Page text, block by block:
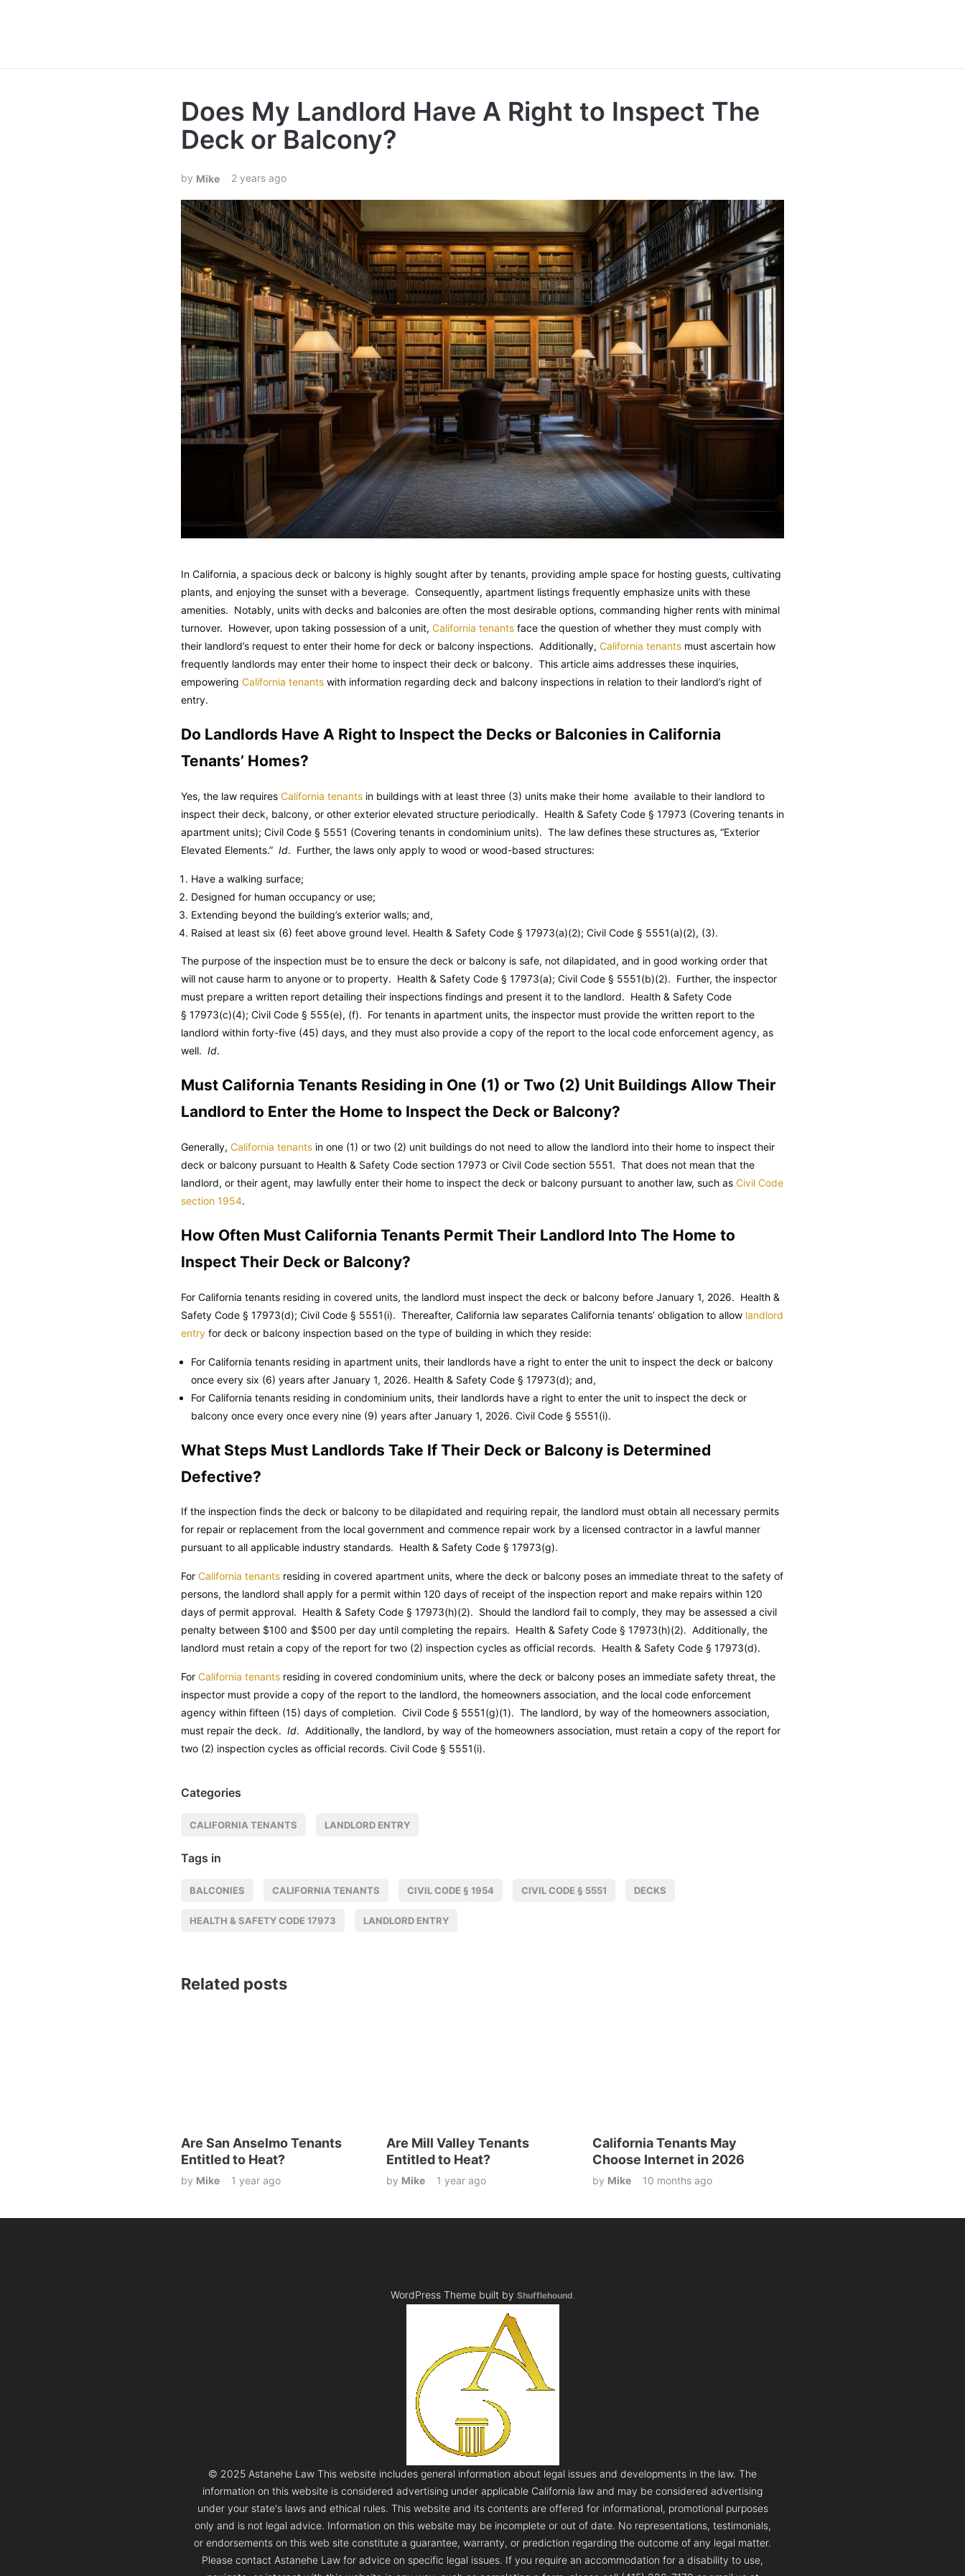
Does My Landlord Have A Right to Inspect The
Deck or Balcony?
Mike 2 years ago
In California, a spacious deck or balcony is highly sought after by tenants, providing ample space for hosting guests, cultivating
plants, and enjoying the sunset with a beverage. Consequently, apartment listings frequently emphasize units with these
amenities. Notably, units with decks and balconies are often the most desirable options, commanding higher rents with minimal
turnover. However, upon taking possession of a unit, California tenants face the question of whether they must comply with
their landlord’s request to enter their home for deck or balcony inspections. Additionally, California tenants must ascertain how
frequently landlords may enter their home to inspect their deck or balcony. This article aims addresses these inquiries,
empowering California tenants with information regarding deck and balcony inspections in relation to their landlord’s right of
entry.
Do Landlords Have A Right to Inspect the Decks or Balconies in California
Tenants’ Homes?
Yes, the law requires California tenants in buildings with at least three (3) units make their home available to their landlord to
inspect their deck, balcony, or other exterior elevated structure periodically. Health & Safety Code § 17973 (Covering tenants in
apartment units); Civil Code § 5551 (Covering tenants in condominium units). The law defines these structures as, “Exterior
Elevated Elements.” Id. Further, the laws only apply to wood or wood-based structures:
Have a walking surface;
Designed for human occupancy or use;
Extending beyond the building’s exterior walls; and,
Raised at least six (6) feet above ground level. Health & Safety Code § 17973(a)(2); Civil Code § 5551(a)(2), (3).
The purpose of the inspection must be to ensure the deck or balcony is safe, not dilapidated, and in good working order that
will not cause harm to anyone or to property. Health & Safety Code § 17973(a); Civil Code § 5551(b)(2). Further, the inspector
must prepare a written report detailing their inspections findings and present it to the landlord. Health & Safety Code
§ 17973(c)(4); Civil Code § 555(e), (f). For tenants in apartment units, the inspector must provide the written report to the
landlord within forty-five (45) days, and they must also provide a copy of the report to the local code enforcement agency, as
well. Id.
Must California Tenants Residing in One (1) or Two (2) Unit Buildings Allow Their
Landlord to Enter the Home to Inspect the Deck or Balcony?
Generally, California tenants in one (1) or two (2) unit buildings do not need to allow the landlord into their home to inspect their
deck or balcony pursuant to Health & Safety Code section 17973 or Civil Code section 5551. That does not mean that the
landlord, or their agent, may lawfully enter their home to inspect the deck or balcony pursuant to another law, such as Civil Code
section 1954.
How Often Must California Tenants Permit Their Landlord Into The Home to
Inspect Their Deck or Balcony?
For California tenants residing in covered units, the landlord must inspect the deck or balcony before January 1, 2026. Health &
Safety Code § 17973(d); Civil Code § 5551(i). Thereafter, California law separates California tenants’ obligation to allow landlord
entry for deck or balcony inspection based on the type of building in which they reside:
For California tenants residing in apartment units, their landlords have a right to enter the unit to inspect the deck or balcony
once every six (6) years after January 1, 2026. Health & Safety Code § 17973(d); and,
For California tenants residing in condominium units, their landlords have a right to enter the unit to inspect the deck or
balcony once every once every nine (9) years after January 1, 2026. Civil Code § 5551(i).
What Steps Must Landlords Take If Their Deck or Balcony is Determined
Defective?
If the inspection finds the deck or balcony to be dilapidated and requiring repair, the landlord must obtain all necessary permits
for repair or replacement from the local government and commence repair work by a licensed contractor in a lawful manner
pursuant to all applicable industry standards. Health & Safety Code § 17973(g).
For California tenants residing in covered apartment units, where the deck or balcony poses an immediate threat to the safety of
persons, the landlord shall apply for a permit within 120 days of receipt of the inspection report and make repairs within 120
days of permit approval. Health & Safety Code § 17973(h)(2). Should the landlord fail to comply, they may be assessed a civil
penalty between $100 and $500 per day until completing the repairs. Health & Safety Code § 17973(h)(2). Additionally, the
landlord must retain a copy of the report for two (2) inspection cycles as official records. Health & Safety Code § 17973(d).
For California tenants residing in covered condominium units, where the deck or balcony poses an immediate safety threat, the
inspector must provide a copy of the report to the landlord, the homeowners association, and the local code enforcement
agency within fifteen (15) days of completion. Civil Code § 5551(g)(1). The landlord, by way of the homeowners association,
must repair the deck. Id. Additionally, the landlord, by way of the homeowners association, must retain a copy of the report for
two (2) inspection cycles as official records. Civil Code § 5551(i).
Categories
CALIFORNIA TENANTS LANDLORD ENTRY
Tags in
BALCONIES CALIFORNIA TENANTS CIVIL CODE § 1954 CIVIL CODE § 5551 DECKS
HEALTH & SAFETY CODE 17973 LANDLORD ENTRY
Related posts
Are San Anselmo Tenants
Entitled to Heat?
by Mike 1 year ago
Are Mill Valley Tenants
Entitled to Heat?
by Mike 1 year ago
California Tenants May
Choose Internet in 2026
by Mike 10 months ago
WordPress Theme built by Shufflehound.
© 2025 Astanehe Law This website includes general information about legal issues and developments in the law. The
information on this website is considered advertising under applicable California law and may be considered advertising
under your state's laws and ethical rules. This website and its contents are offered for informational, promotional purposes
only and is not legal advice. Information on this website may be incomplete or out of date. No representations, testimonials,
or endorsements on this web site constitute a guarantee, warranty, or prediction regarding the outcome of any legal matter.
Please contact Astanehe Law for advice on specific legal issues. If you require an accommodation for a disability to use,